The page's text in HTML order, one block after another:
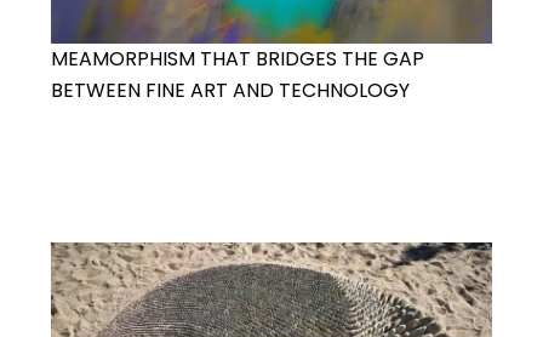
MEAMORPHISM THAT BRIDGES THE GAP
BETWEEN FINE ART AND TECHNOLOGY